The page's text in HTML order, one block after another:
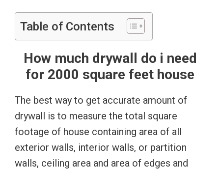
Table of Contents
How much drywall do i need
for 2000 square feet house
The best way to get accurate amount of
drywall is to measure the total square
footage of house containing area of all
exterior walls, interior walls, or partition
walls, ceiling area and area of edges and